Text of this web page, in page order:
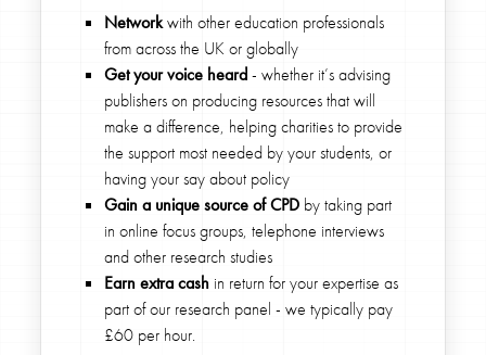
Networkwith other education professionals
from across the UK or globally
Get your voice heard- whether it’s advising
publishers on producing resources that will
make a difference, helping charities to provide
the support most needed by your students, or
having your say about policy
Gain a unique source of CPD by taking part
in online focus groups, telephone interviews
and other research studies
Earn extra cashin return for your expertise as
part of our research panel - we typically pay
£60 per hour.